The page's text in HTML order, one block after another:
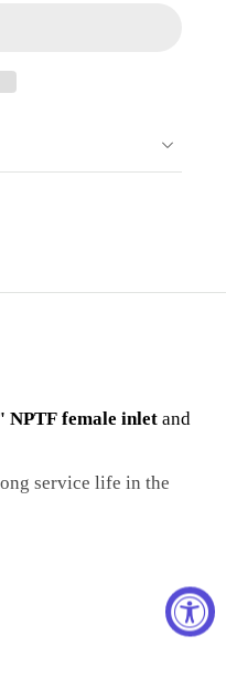
NPTF female inlet and
service life in the